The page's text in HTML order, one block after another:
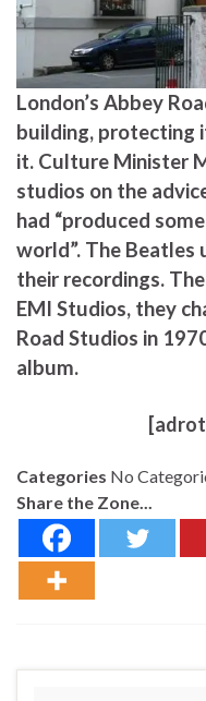
London’s Abbey
building, protecting
it. Culture Minister
studios on the
had “produced
world”. The Beatles
their recordings.
EMI Studios, they
Road Studios in
album.
Categories No
Share the Zone...